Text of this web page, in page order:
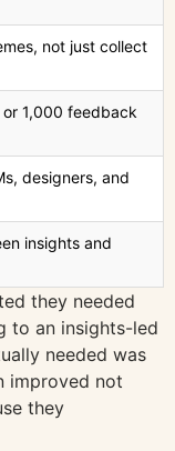
not just collect
1,000 feedback
designers, and
insights and
they needed
to an insights-led
needed was
improved not
they